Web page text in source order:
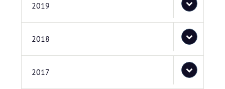
2019
2018
2017